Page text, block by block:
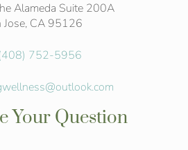
Alameda Suite 200A
Jose, CA 95126
752-5956
Your Question